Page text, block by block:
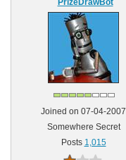
PrizeDrawBot
Joined on 07-04-2007
Somewhere Secret
Posts 1,015